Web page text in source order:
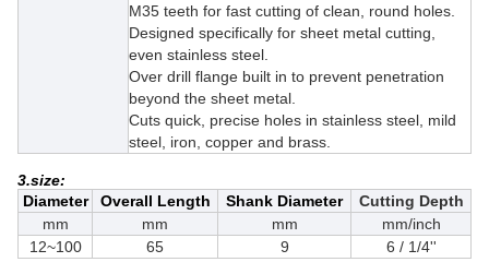
M35 teeth for fast cutting of clean, round holes.
Designed specifically for sheet metal cutting,
even stainless steel.
Over drill flange built in to prevent penetration
beyond the sheet metal.
Cuts quick, precise holes in stainless steel, mild
steel, iron, copper and brass.
3.size:
Diameter
Overall Length Shank Diameter
Cutting Depth
mm
mm mm
mm/inch
12~100
65 9 6 / 1/4''